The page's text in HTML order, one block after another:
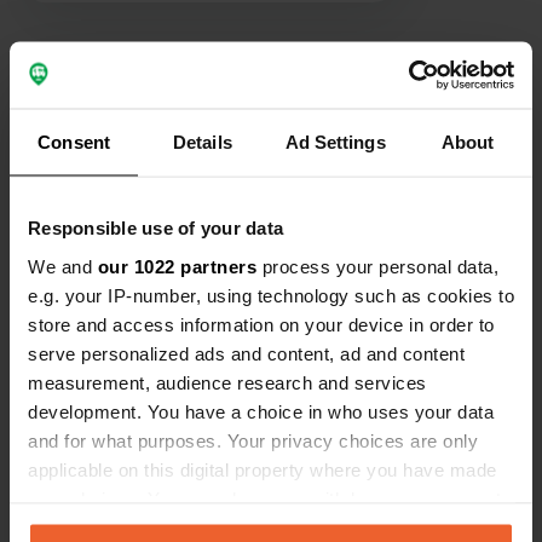
Consent Details Ad Settings About
Responsible use of your data
We and our 1022 partners process your personal data,
e.g. your IP-number, using technology such as cookies to
store and access information on your device in order to
serve personalized ads and content, ad and content
measurement, audience research and services
development. You have a choice in who uses your data
and for what purposes. Your privacy choices are only
applicable on this digital property where you have made
any time from the Cookie Declaration or by clicking on
opposite.
Have you been here?
Contact
Location
Le Vers
46090, Saint-Géry-Vers, France
Copy